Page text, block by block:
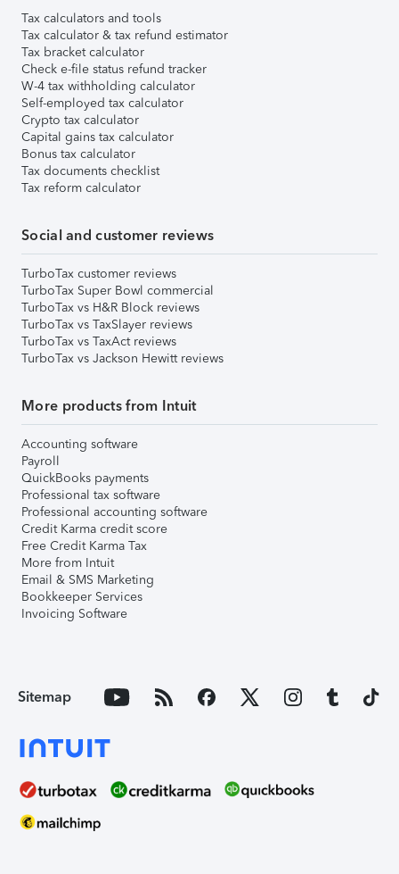
Tax calculators and tools
Tax calculator & tax refund estimator
Tax bracket calculator
Check e-file status refund tracker
W-4 tax withholding calculator
Self-employed tax calculator
Crypto tax calculator
Capital gains tax calculator
Bonus tax calculator
Tax documents checklist
Tax reform calculator
Social and customer reviews
TurboTax customer reviews
TurboTax Super Bowl commercial
TurboTax vs H&R Block reviews
TurboTax vs TaxSlayer reviews
TurboTax vs TaxAct reviews
TurboTax vs Jackson Hewitt reviews
More products from Intuit
Accounting software
Payroll
QuickBooks payments
Professional tax software
Professional accounting software
Credit Karma credit score
Free Credit Karma Tax
More from Intuit
Email & SMS Marketing
Bookkeeper Services
Invoicing Software
Sitemap